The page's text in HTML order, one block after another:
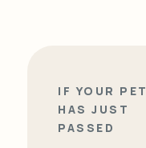
IF YOUR PET
HAS JUST
PASSED